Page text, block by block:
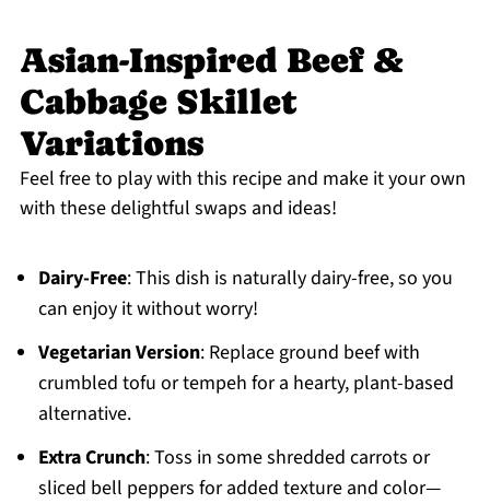
Asian-Inspired Beef &
Cabbage Skillet
Variations
Feel free to play with this recipe and make it your own
with these delightful swaps and ideas!
Dairy-Free: This dish is naturally dairy-free, so you
can enjoy it without worry!
Vegetarian Version: Replace ground beef with
crumbled tofu or tempeh for a hearty, plant-based
alternative.
Extra Crunch: Toss in some shredded carrots or
sliced bell peppers for added texture and color—